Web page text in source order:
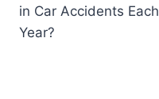
in Car Accidents Each
Year?